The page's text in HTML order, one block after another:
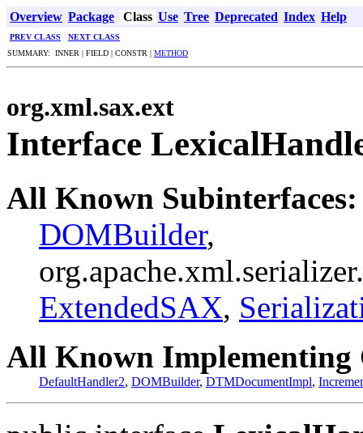
Overview Package Class Use Tree Deprecated Index Help
PREV CLASS
NEXT CLASS
SUMMARY: INNER | FIELD | CONSTR | METHOD
org.xml.sax.ext
Interface
All Known Subinterfaces:
DOMBuilder,
ExtendedSAX,
All Known Implementing
DefaultHandler2, DOMBuilder, DTMDocumentImpl,